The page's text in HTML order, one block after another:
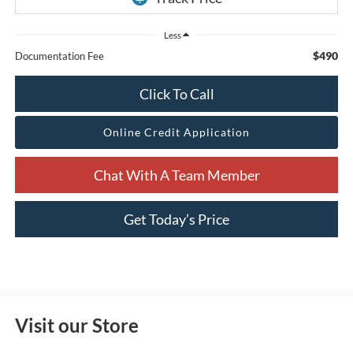
Less
Documentation Fee $490
Click To Call
Online Credit Application
Chat With A Team Member
Get Today’s Price
Visit our Store